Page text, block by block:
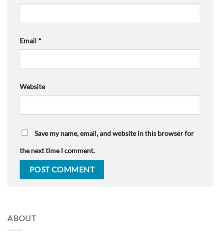
Email *
Website
Save my name, email, and website in this browser for
the next time I comment.
ABOUT